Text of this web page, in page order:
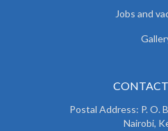
Jobs and
Postal Address: P. O.
Nairobi,